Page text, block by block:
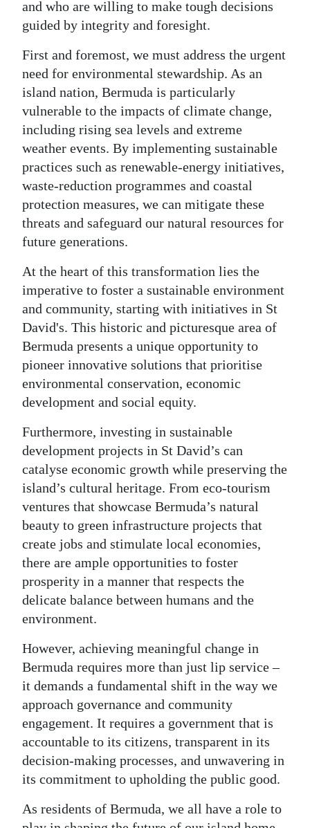
For
and who are willing to make tough decisions
guided by integrity and foresight.
First and foremost, we must address the urgent
need for environmental stewardship. As an
island nation, Bermuda is particularly
vulnerable to the impacts of climate change,
including rising sea levels and extreme
weather events. By implementing sustainable
practices such as renewable-energy initiatives,
waste-reduction programmes and coastal
protection measures, we can mitigate these
threats and safeguard our natural resources for
future generations.
At the heart of this transformation lies the
imperative to foster a sustainable environment
and community, starting with initiatives in St
David's. This historic and picturesque area of
Bermuda presents a unique opportunity to
pioneer innovative solutions that prioritise
environmental conservation, economic
development and social equity.
Furthermore, investing in sustainable
development projects in St David’s can
catalyse economic growth while preserving the
island’s cultural heritage. From eco-tourism
ventures that showcase Bermuda’s natural
beauty to green infrastructure projects that
create jobs and stimulate local economies,
there are ample opportunities to foster
prosperity in a manner that respects the
delicate balance between humans and the
environment.
However, achieving meaningful change in
Bermuda requires more than just lip service –
it demands a fundamental shift in the way we
approach governance and community
engagement. It requires a government that is
accountable to its citizens, transparent in its
decision-making processes, and unwavering in
its commitment to upholding the public good.
As residents of Bermuda, we all have a role to